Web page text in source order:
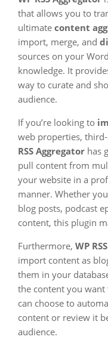
that allows you to
ultimate content
import, merge, and
sources on your
knowledge. It
way to curate and
audience.
If you’re looking to
web properties,
RSS Aggregator has
pull content from
your website in a
manner. Whether
blog posts, podcast
content, this plugin
Furthermore, WP
import content as
them in your
the content you
can choose to
content or review it
audience.